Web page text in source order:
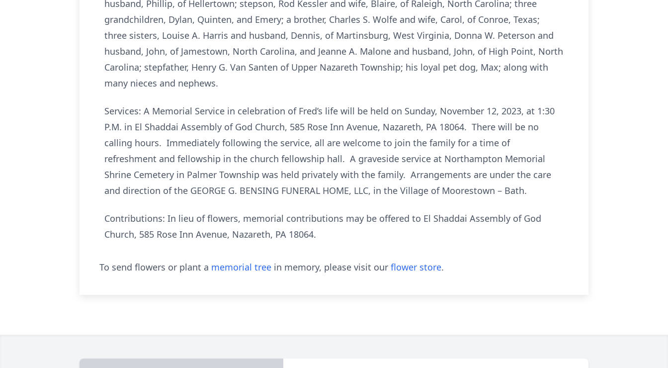
husband, Phillip, of Hellertown; stepson, Rod Kessler and wife, Blaire, of Raleigh, North Carolina; three
grandchildren, Dylan, Quinten, and Emery; a brother, Charles S. Wolfe and wife, Carol, of Conroe, Texas;
three sisters, Louise A. Harris and husband, Dennis, of Martinsburg, West Virginia, Donna W. Peterson and
husband, John, of Jamestown, North Carolina, and Jeanne A. Malone and husband, John, of High Point, North
Carolina; stepfather, Henry G. Van Santen of Upper Nazareth Township; his loyal pet dog, Max; along with
many nieces and nephews.
Services: A Memorial Service in celebration of Fred’s life will be held on Sunday, November 12, 2023, at 1:30
P.M. in El Shaddai Assembly of God Church, 585 Rose Inn Avenue, Nazareth, PA 18064. There will be no
calling hours. Immediately following the service, all are welcome to join the family for a time of
refreshment and fellowship in the church fellowship hall. A graveside service at Northampton Memorial
Shrine Cemetery in Palmer Township was held privately with the family. Arrangements are under the care
and direction of the GEORGE G. BENSING FUNERAL HOME, LLC, in the Village of Moorestown – Bath.
Contributions: In lieu of flowers, memorial contributions may be offered to El Shaddai Assembly of God
Church, 585 Rose Inn Avenue, Nazareth, PA 18064.
To send flowers or plant a memorial tree in memory, please visit our flower store.